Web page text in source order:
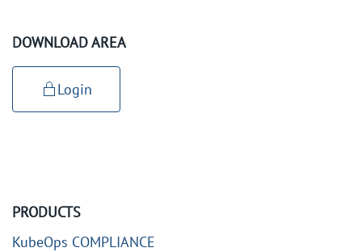
DOWNLOAD AREA
Login
PRODUCTS
KubeOps COMPLIANCE